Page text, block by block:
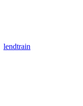
lendtrain